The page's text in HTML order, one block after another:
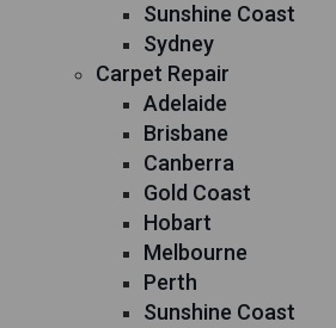
Sunshine Coast
Sydney
Carpet Repair
Adelaide
Brisbane
Canberra
Gold Coast
Hobart
Melbourne
Perth
Sunshine Coast